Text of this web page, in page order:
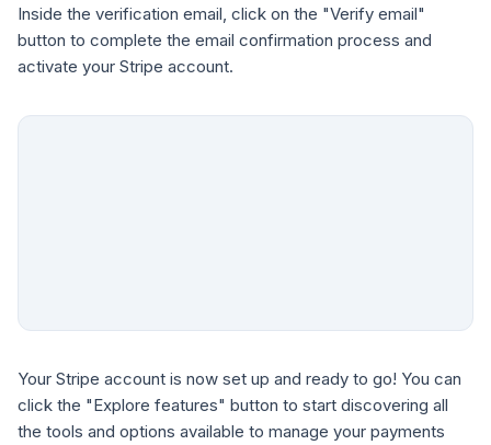
Inside the verification email, click on the "Verify email"
button to complete the email confirmation process and
activate your Stripe account.
Your Stripe account is now set up and ready to go! You can
click the "Explore features" button to start discovering all
the tools and options available to manage your payments